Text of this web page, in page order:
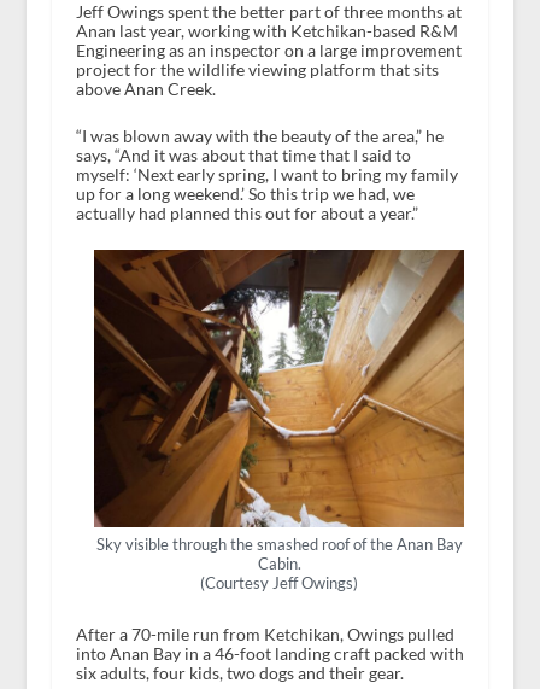
Jeff Owings spent the better part of three months at
Anan last year, working with Ketchikan-based R&M
Engineering as an inspector on a large improvement
project for the wildlife viewing platform that sits
above Anan Creek.
“I was blown away with the beauty of the area,” he
says, “And it was about that time that I said to
myself: ‘Next early spring, I want to bring my family
up for a long weekend.’ So this trip we had, we
actually had planned this out for about a year.”
Sky visible through the smashed roof of the Anan Bay
Cabin.
(Courtesy Jeff Owings)
After a 70-mile run from Ketchikan, Owings pulled
into Anan Bay in a 46-foot landing craft packed with
six adults, four kids, two dogs and their gear.